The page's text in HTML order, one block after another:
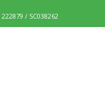
/ SC038262